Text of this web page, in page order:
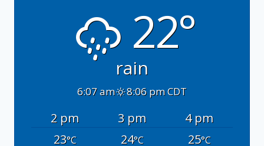
22°
rain
6:07 am 8:06 pm CDT
2 pm 3 pm
4 pm
23°C 24°C 25°C